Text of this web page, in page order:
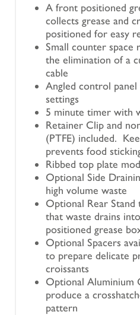
A front positioned
collects grease and
positioned for easy
Small counter
the elimination of a
cable
Angled control
settings
5 minute timer with
Retainer Clip and
(PTFE) included.
prevents food
Ribbed top plate
Optional Side
high volume waste
Optional Rear
that waste drains
positioned grease
Optional Spacers
to prepare delicate
croissants
Optional Aluminium
produce a
pattern